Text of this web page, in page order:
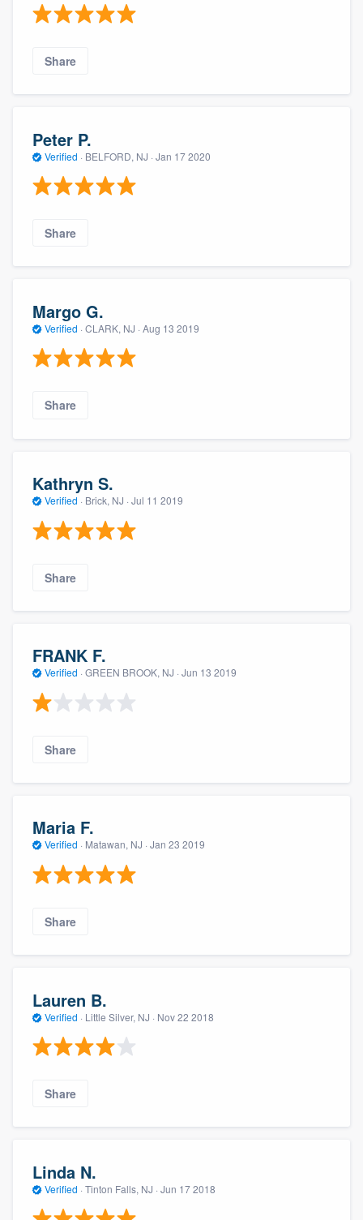
Share
Peter P.
Verified · BELFORD, NJ · Jan 17 2020
Share
Margo G.
Verified · CLARK, NJ · Aug 13 2019
Share
Kathryn S.
Verified · Brick, NJ · Jul 11 2019
Share
FRANK F.
Verified · GREEN BROOK, NJ · Jun 13 2019
Share
Maria F.
Verified · Matawan, NJ · Jan 23 2019
Share
Lauren B.
Verified · Little Silver, NJ · Nov 22 2018
Share
Linda N.
Verified · Tinton Falls, NJ · Jun 17 2018